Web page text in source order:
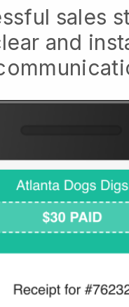
sales
and